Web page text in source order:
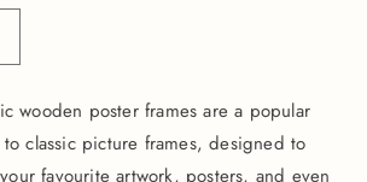
for
wooden poster frames are a popular
classic picture frames,designed to
favourite artwork, posters, and even